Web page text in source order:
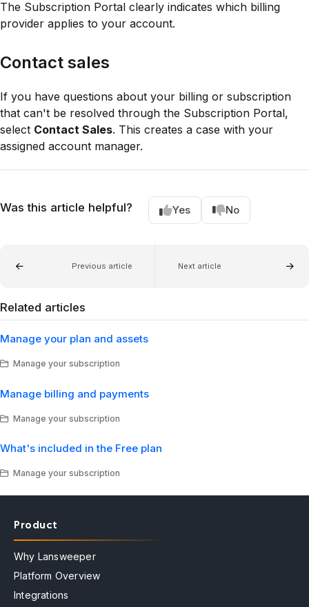
The Subscription Portal clearly indicates which billing
provider applies to your account.
Contact sales
If you have questions about your billing or subscription
that can't be resolved through the Subscription Portal,
select Contact Sales. This creates a case with your
assigned account manager.
Was this article helpful? Yes No
Previous article Next article
Related articles
Manage your plan and assets
Manage your subscription
Manage billing and payments
Manage your subscription
What's included in the Free plan
Manage your subscription
Product
Why Lansweeper
Platform Overview
Integrations